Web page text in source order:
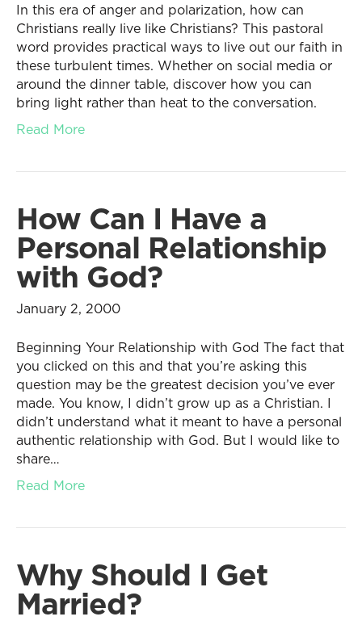
In this era of anger and polarization, how can
Christians really live like Christians? This pastoral
word provides practical ways to live out our faith in
these turbulent times. Whether on social media or
around the dinner table, discover how you can
bring light rather than heat to the conversation.
Read More
How Can I Have a
Personal Relationship
with God?
January 2, 2000
Beginning Your Relationship with God The fact that
you clicked on this and that you’re asking this
question may be the greatest decision you’ve ever
made. You know, I didn’t grow up as a Christian. I
didn’t understand what it meant to have a personal
authentic relationship with God. But I would like to
share…
Read More
Why Should I Get
Married?